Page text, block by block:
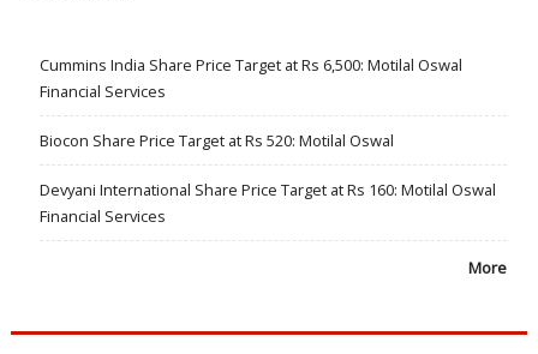
Cummins India Share Price Target at Rs 6,500: Motilal Oswal
Financial Services
Biocon Share Price Target at Rs 520: Motilal Oswal
Devyani International Share Price Target at Rs 160: Motilal Oswal
Financial Services
More